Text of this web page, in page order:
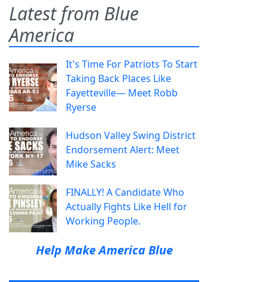
Latest from Blue
America
It's Time For Patriots To Start
Taking Back Places Like
Fayetteville— Meet Robb
Ryerse
Hudson Valley Swing District
Endorsement Alert: Meet
Mike Sacks
FINALLY! A Candidate Who
Actually Fights Like Hell for
Working People.
Help Make America Blue